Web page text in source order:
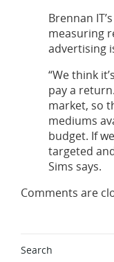
Brennan
measuring
advertising
“We think
pay a
market, so
mediums
budget. If
targeted
Sims says.
Comments are
Search